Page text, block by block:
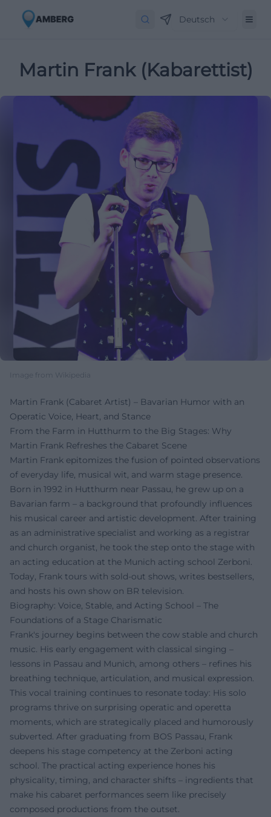
Deutsch
Martin Frank (Kabarettist)
Image from Wikipedia
Martin Frank (Cabaret Artist) – Bavarian Humor with an
Operatic Voice, Heart, and Stance
From the Farm in Hutthurm to the Big Stages: Why
Martin Frank Refreshes the Cabaret Scene
Martin Frank epitomizes the fusion of pointed observations
of everyday life, musical wit, and warm stage presence.
Born in 1992 in Hutthurm near Passau, he grew up on a
Bavarian farm – a background that profoundly influences
his musical career and artistic development. After training
as an administrative specialist and working as a registrar
and church organist, he took the step onto the stage with
an acting education at the Munich acting school Zerboni.
Today, Frank tours with sold-out shows, writes bestsellers,
and hosts his own show on BR television.
Biography: Voice, Stable, and Acting School – The
Foundations of a Stage Charismatic
Frank's journey begins between the cow stable and church
music. His early engagement with classical singing –
lessons in Passau and Munich, among others – refines his
breathing technique, articulation, and musical expression.
This vocal training continues to resonate today: His solo
programs thrive on surprising operatic and operetta
moments, which are strategically placed and humorously
subverted. After graduating from BOS Passau, Frank
deepens his stage competency at the Zerboni acting
school. The practical acting experience hones his
physicality, timing, and character shifts – ingredients that
make his cabaret performances seem like precisely
composed productions from the outset.